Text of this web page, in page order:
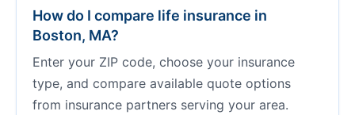
How do I compare life insurance in
Boston, MA?
Enter your ZIP code, choose your insurance
type, and compare available quote options
from insurance partners serving your area.